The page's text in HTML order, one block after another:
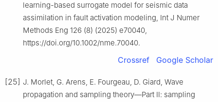
learning-based surrogate model for seismic data
assimilation in fault activation modeling, Int J Numer
Methods Eng 126 (8) (2025) e70040,
https://doi.org/10.1002/nme.70040.
Crossref Google Scholar
[25] J. Morlet, G. Arens, E. Fourgeau, D. Giard, Wave
propagation and sampling theory—Part Ⅱ: sampling